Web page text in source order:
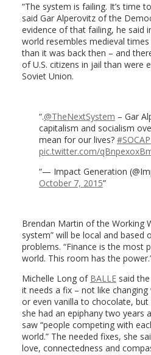
“The system is failing. It’s time
said Gar Alperovitz of the
evidence of that failing, he said
world resembles medieval
than it was back then – and
of U.S. citizens in jail than were
Soviet Union.
.@TheNextSystem – Gar
capitalism and socialism
mean for our lives?
pic.twitter.com/
— Impact Generation
October 7, 2015
Brendan Martin of the Working
system” will be local and based
problems. “Finance is the most
world. This room has the
Michelle Long of BALLEsaid the
it needs a fix – not like
or even vanilla to chocolate, but
she had an epiphany two years
saw “people competing with
world.” The needed fixes, she
love, connectedness and